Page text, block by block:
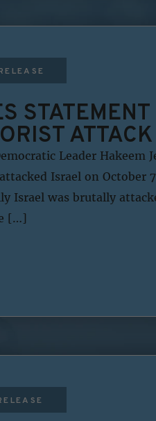
Leader
Israel on October
Israel was brutally
[…]